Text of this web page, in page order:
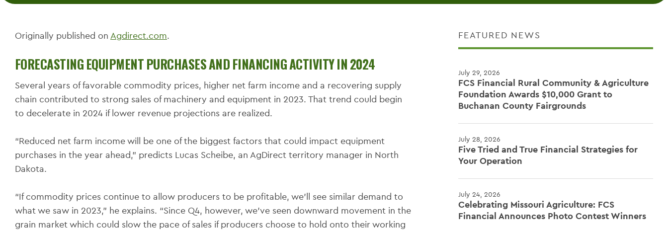
Originally published on Agdirect.com.
FORECASTING EQUIPMENT PURCHASES AND FINANCING ACTIVITY IN 2024
Several years of favorable commodity prices, higher net farm income and a recovering supply
chain contributed to strong sales of machinery and equipment in 2023. That trend could begin
to decelerate in 2024 if lower revenue projections are realized.
“Reduced net farm income will be one of the biggest factors that could impact equipment
purchases in the year ahead,” predicts Lucas Scheibe, an AgDirect territory manager in North
Dakota.
“If commodity prices continue to allow producers to be profitable, we’ll see similar demand to
what we saw in 2023,” he explains. “Since Q4, however, we’ve seen downward movement in the
grain market which could slow the pace of sales if producers choose to hold onto their working
FEATURED NEWS
July 29, 2026
FCS Financial Rural Community & Agriculture
Foundation Awards $10,000 Grant to
Buchanan County Fairgrounds
July 28, 2026
Five Tried and True Financial Strategies for
Your Operation
July 24, 2026
Celebrating Missouri Agriculture: FCS
Financial Announces Photo Contest Winners